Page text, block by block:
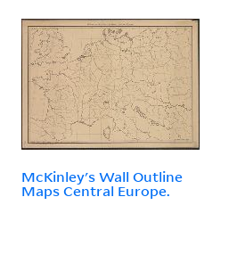
McKinley's Wall Outline
Maps Central Europe.